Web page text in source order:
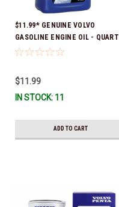
$11.99* GENUINE VOLVO
GASOLINE ENGINE OIL - QUART
3847302 * In stock & ready to
$11.99
IN STOCK: 11
ADD TO CART